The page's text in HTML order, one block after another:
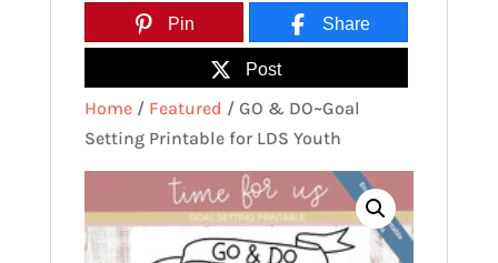
Pin Share
Post
Home/ Featured / GO & DO~Goal
Setting Printable for LDS Youth